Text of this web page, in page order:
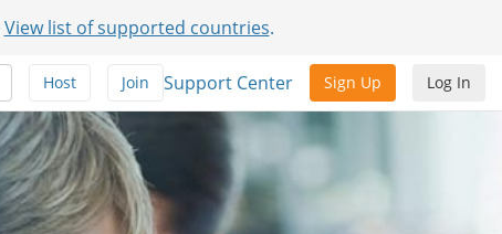
View list of supported countries.
Log In
Sign Up
Support Center
Join
Host